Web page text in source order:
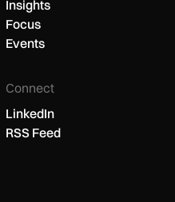
Insights
Focus
Events
Connect
LinkedIn
RSS Feed